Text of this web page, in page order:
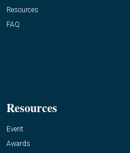
Resources
FAQ
Resources
Event
Awards